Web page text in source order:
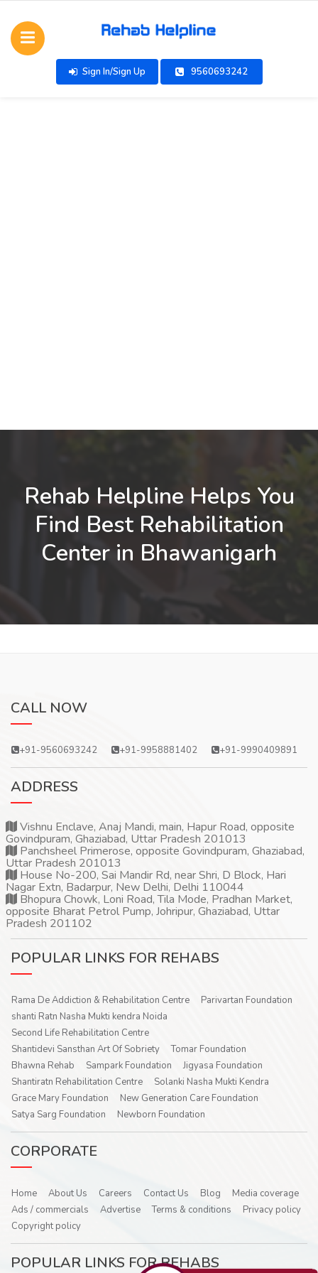
Sign In/Sign Up 9560693242
Rehab Helpline Helps You
Find Best Rehabilitation
Center in Bhawanigarh
CALL NOW
+91-9560693242 +91-9958881402 +91-9990409891
ADDRESS
Vishnu Enclave, Anaj Mandi, main, Hapur Road, opposite
Govindpuram, Ghaziabad, Uttar Pradesh 201013
Panchsheel Primerose, opposite Govindpuram, Ghaziabad,
Uttar Pradesh 201013
House No-200, Sai Mandir Rd, near Shri, D Block, Hari
Nagar Extn, Badarpur, New Delhi, Delhi 110044
Bhopura Chowk, Loni Road, Tila Mode, Pradhan Market,
opposite Bharat Petrol Pump, Johripur, Ghaziabad, Uttar
Pradesh 201102
POPULAR LINKS FOR REHABS
Rama De Addiction & Rehabilitation Centre
Parivartan Foundation
shanti Ratn Nasha Mukti kendra Noida
Second Life Rehabilitation Centre
Shantidevi Sansthan Art Of Sobriety
Tomar Foundation
Bhawna Rehab
Sampark Foundation
Jigyasa Foundation
Shantiratn Rehabilitation Centre
Solanki Nasha Mukti Kendra
Grace Mary Foundation
New Generation Care Foundation
Satya Sarg Foundation
Newborn Foundation
CORPORATE
Home About Us Careers Contact Us Blog
Media coverage
Ads / commercials
Advertise Terms & conditions
Privacy policy
Copyright policy
POPULAR LINKS FOR REHABS